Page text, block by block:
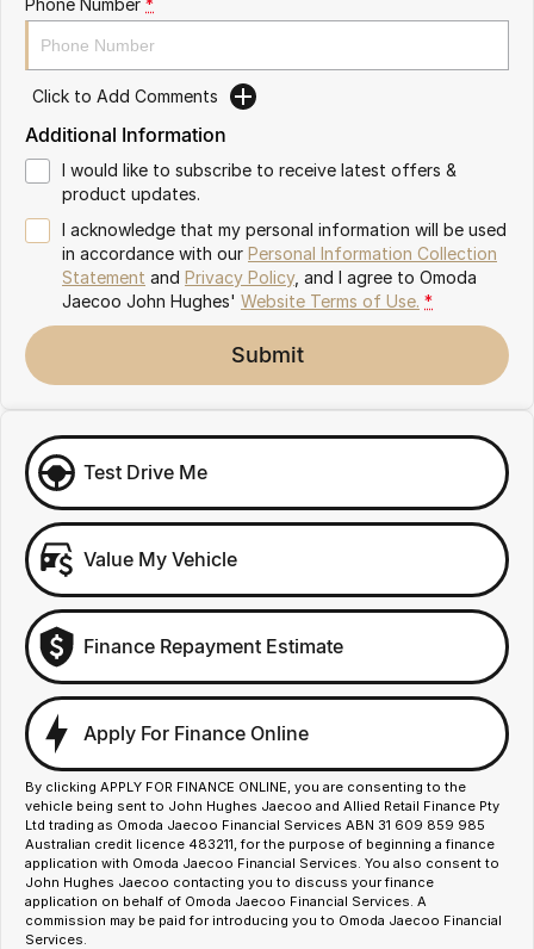
Omoda 9 SHS
Crossover Hybrid SUV
Click to Add Comments
Additional Information
I would like to subscribe to receive latest offers &
product updates.
I acknowledge that my personal information will be used
in accordance with our Personal Information Collection
Statement and Privacy Policy, and I agree to Omoda
Jaecoo John Hughes' Website Terms of Use. *
Submit
Test Drive Me
Value My Vehicle
Finance Repayment Estimate
Apply For Finance Online
By clicking APPLY FOR FINANCE ONLINE, you are consenting to the
vehicle being sent to John Hughes Jaecoo and Allied Retail Finance Pty
Ltd trading as Omoda Jaecoo Financial Services ABN 31 609 859 985
Australian credit licence 483211, for the purpose of beginning a finance
application with Omoda Jaecoo Financial Services. You also consent to
John Hughes Jaecoo contacting you to discuss your finance
application on behalf of Omoda Jaecoo Financial Services. A
commission may be paid for introducing you to Omoda Jaecoo Financial
Services.